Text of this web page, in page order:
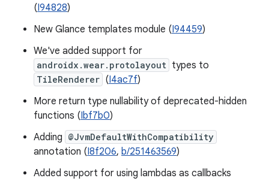
(I94828)
New Glance templates module (I94459)
We've added support for
androidx.wear.protolayout types to
TileRenderer (I4ac7f)
More return type nullability of deprecated-hidden
functions (Ibf7b0)
Adding @JvmDefaultWithCompatibility
annotation (I8f206, b/251463569)
Added support for using lambdas as callbacks